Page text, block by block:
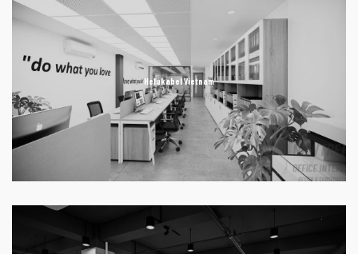
Helukabel Vietnam